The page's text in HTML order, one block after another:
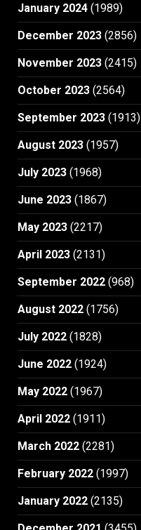
January 2024 (1989)
December 2023 (2856)
November 2023 (2415)
October 2023 (2564)
September 2023 (1913)
August 2023 (1957)
July 2023 (1968)
June 2023 (1867)
May 2023 (2217)
April 2023 (2131)
September 2022 (968)
August 2022 (1756)
July 2022 (1828)
June 2022 (1924)
May 2022 (1967)
April 2022 (1911)
March 2022 (2281)
February 2022 (1997)
January 2022 (2135)